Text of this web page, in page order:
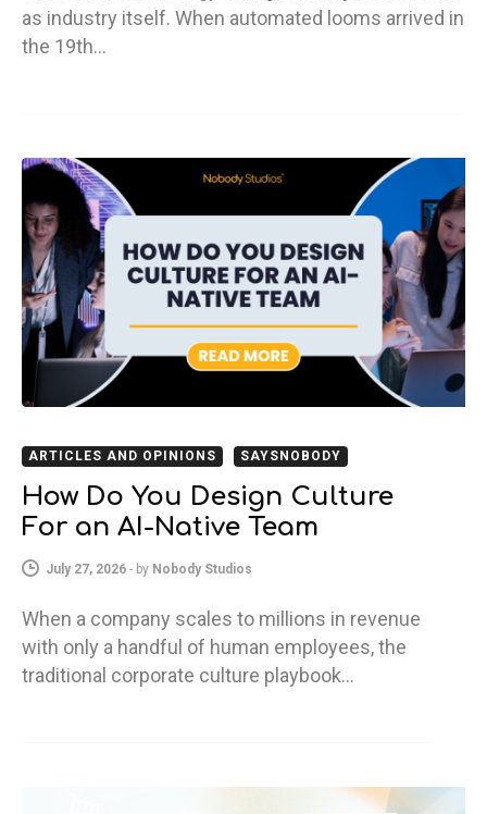
as industry itself. When automated looms arrived in
the 19th…
ARTICLES AND OPINIONS SAYSNOBODY
How Do You Design Culture
For an AI-Native Team
July 27, 2026 - by Nobody Studios
When a company scales to millions in revenue
with only a handful of human employees, the
traditional corporate culture playbook…